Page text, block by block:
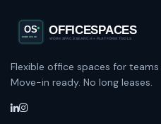
Flexible office spaces for
Move-in ready. No long leases.